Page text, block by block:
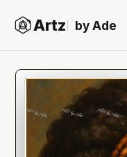
Artz by Ade